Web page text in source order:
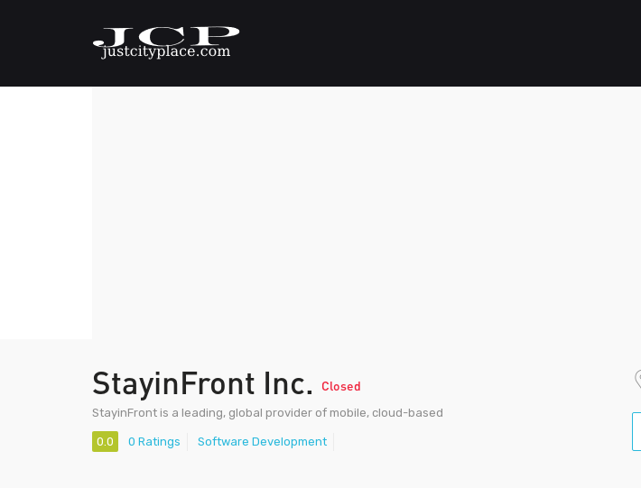
StayinFront Inc. Closed
StayinFront is a leading, global provider of mobile, cloud-based
0.0 0 Ratings Software Development